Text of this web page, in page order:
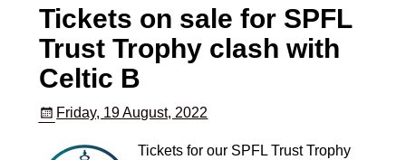
Tickets on sale for SPFL
Trust Trophy clash with
Celtic B
Friday, 19 August, 2022
Tickets for our SPFL Trust Trophy